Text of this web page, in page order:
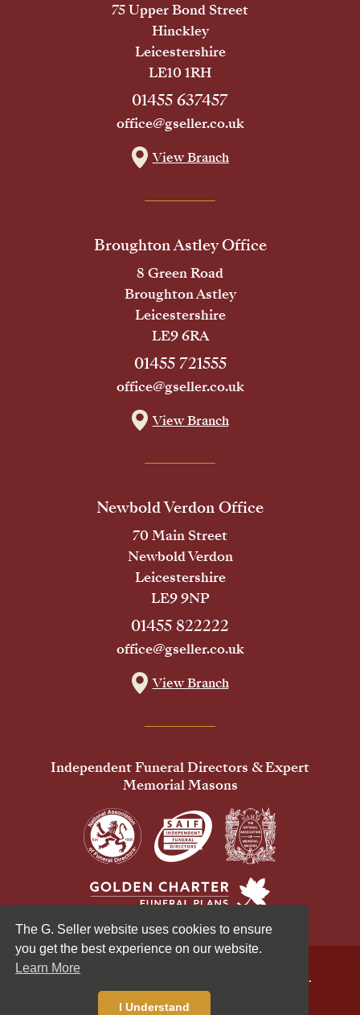
The G. Seller website uses cookies to ensure
you get the best experience on our website.
Learn More
I Understand
75 Upper Bond Street
Hinckley
Leicestershire
LE10 1RH
01455 637457
office@gseller.co.uk
View Branch
Broughton Astley Office
8 Green Road
Broughton Astley
Leicestershire
LE9 6RA
01455 721555
office@gseller.co.uk
View Branch
Newbold Verdon Office
70 Main Street
Newbold Verdon
Leicestershire
LE9 9NP
01455 822222
office@gseller.co.uk
View Branch
Independent Funeral Directors & Expert
Memorial Masons
© 2026 G Seller & Co Ltd. All Rights Reserved.
Privacy Policy
Cookies Policy